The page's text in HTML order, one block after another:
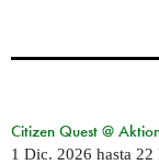
Citizen Quest @
1 Dic. 2026 hasta 22